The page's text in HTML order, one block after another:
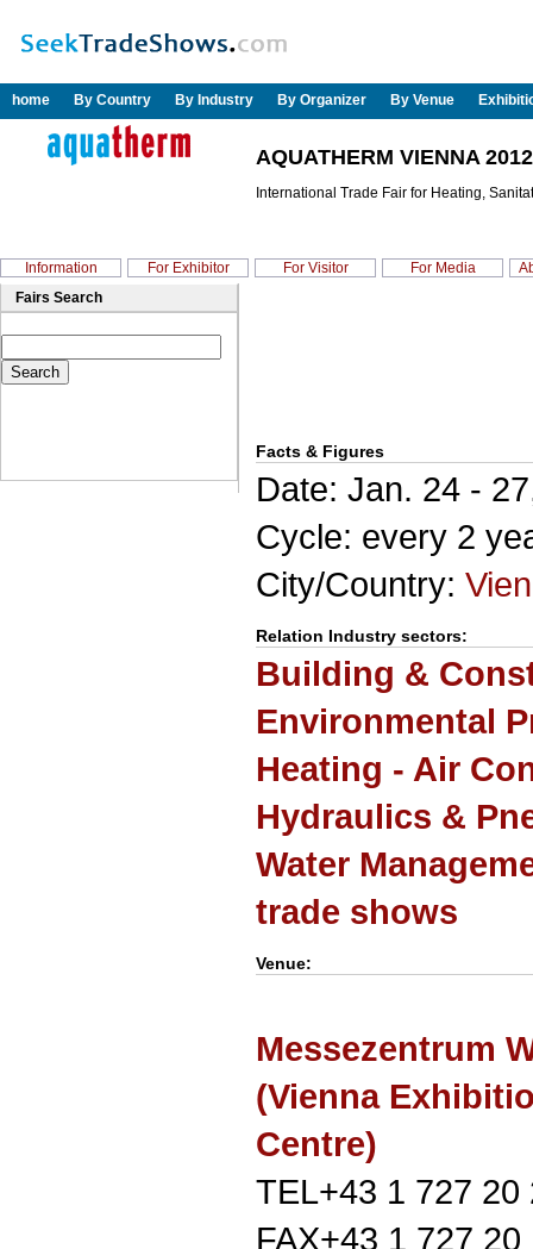
home By Country By Industry By Organizer By Venue
AQUATHERM VIENNA 2012
International Trade Fair for Heating,
Information For Exhibitor For Visitor For Media
Fairs Search
Facts & Figures
Date: Jan. 24 -
Cycle: every 2
City/Country:
Relation Industry sectors:
Building &
Environmental
Heating - Air
Hydraulics &
Water
trade shows
Venue:
Messezentrum
(Vienna
Centre)
TEL+43 1 727 20
FAX+43 1 727 20